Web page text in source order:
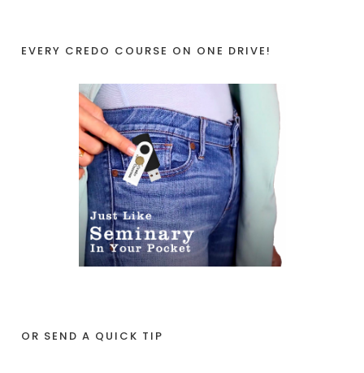
EVERY CREDO COURSE ON ONE DRIVE!
OR SEND A QUICK TIP